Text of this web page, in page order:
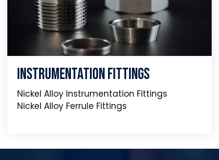
Instrumentation Fittings
Nickel Alloy Instrumentation Fittings
Nickel Alloy Ferrule Fittings